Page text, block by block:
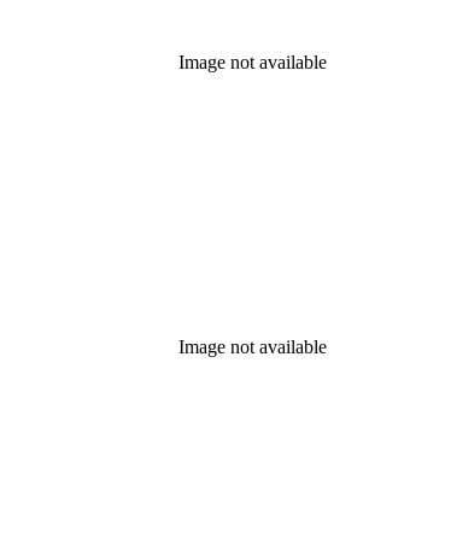
Image not available
Image not available